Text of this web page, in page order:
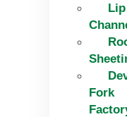
Lip
Fork